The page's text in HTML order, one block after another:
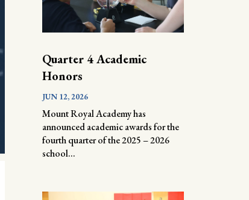
Quarter 4 Academic
Honors
JUN 12, 2026
Mount Royal Academy has
announced academic awards for the
fourth quarter of the 2025 – 2026
school...